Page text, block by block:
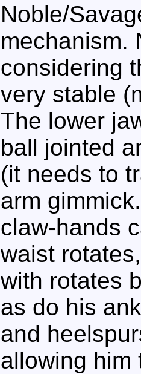
Noble/
mechanism.
considering
very stable
The lower
ball jointed
(it needs to
arm
claw-hands
waist
with rotates
as do his
and
allowing him